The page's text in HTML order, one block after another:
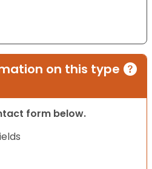
on this type
form below.